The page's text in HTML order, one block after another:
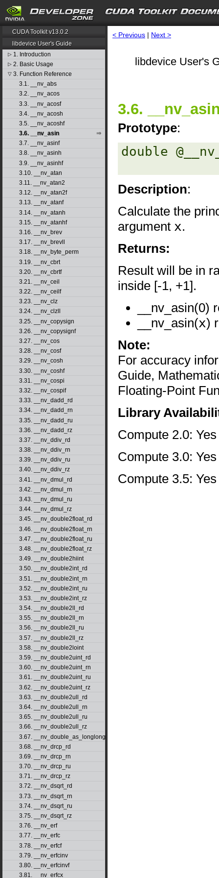
CUDA Toolkit v13.0.2
libdevice User's Guide
▷ 1. Introduction
▷ 2. Basic Usage
▽ 3. Function Reference
3.1. __nv_abs
3.2. __nv_acos
3.3. __nv_acosf
3.4. __nv_acosh
3.5. __nv_acoshf
3.6. __nv_asin
3.7. __nv_asinf
3.8. __nv_asinh
3.9. __nv_asinhf
3.10. __nv_atan
3.11. __nv_atan2
3.12. __nv_atan2f
3.13. __nv_atanf
3.14. __nv_atanh
3.15. __nv_atanhf
3.16. __nv_brev
3.17. __nv_brevll
3.18. __nv_byte_perm
3.19. __nv_cbrt
3.20. __nv_cbrtf
3.21. __nv_ceil
3.22. __nv_ceilf
3.23. __nv_clz
3.24. __nv_clzll
3.25. __nv_copysign
3.26. __nv_copysignf
3.27. __nv_cos
3.28. __nv_cosf
3.29. __nv_cosh
3.30. __nv_coshf
3.31. __nv_cospi
3.32. __nv_cospif
3.33. __nv_dadd_rd
3.34. __nv_dadd_rn
3.35. __nv_dadd_ru
3.36. __nv_dadd_rz
3.37. __nv_ddiv_rd
3.38. __nv_ddiv_rn
3.39. __nv_ddiv_ru
3.40. __nv_ddiv_rz
3.41. __nv_dmul_rd
3.42. __nv_dmul_rn
3.43. __nv_dmul_ru
3.44. __nv_dmul_rz
3.45. __nv_double2float_rd
3.46. __nv_double2float_rn
3.47. __nv_double2float_ru
3.48. __nv_double2float_rz
3.49. __nv_double2hiint
3.50. __nv_double2int_rd
3.51. __nv_double2int_rn
3.52. __nv_double2int_ru
3.53. __nv_double2int_rz
3.54. __nv_double2ll_rd
3.55. __nv_double2ll_rn
3.56. __nv_double2ll_ru
3.57. __nv_double2ll_rz
3.58. __nv_double2loint
3.59. __nv_double2uint_rd
3.60. __nv_double2uint_rn
3.61. __nv_double2uint_ru
3.62. __nv_double2uint_rz
3.63. __nv_double2ull_rd
3.64. __nv_double2ull_rn
3.65. __nv_double2ull_ru
3.66. __nv_double2ull_rz
3.67. __nv_double_as_longlong
3.68. __nv_drcp_rd
3.69. __nv_drcp_rn
3.70. __nv_drcp_ru
3.71. __nv_drcp_rz
3.72. __nv_dsqrt_rd
3.73. __nv_dsqrt_rn
3.74. __nv_dsqrt_ru
3.75. __nv_dsqrt_rz
3.76. __nv_erf
3.77. __nv_erfc
3.78. __nv_erfcf
3.79. __nv_erfcinv
3.80. __nv_erfcinvf
3.81. __nv_erfcx
< Previous | Next >
libdevice User's
3.6.
Prototype:
double
Description:
Calculate the
argument x.
Returns:
Result will be in
inside [-1, +1].
__nv_asin(0)
__nv_asin(x)
Note:
For accuracy
Guide,
Floating-Point
Library
Compute 2.0: Yes
Compute 3.0: Yes
Compute 3.5: Yes